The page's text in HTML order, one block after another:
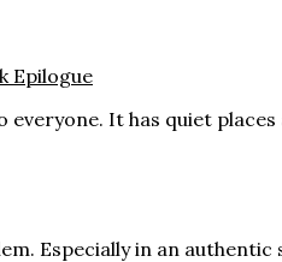
Epilogue
everyone. It has quiet
Especially in an authentic